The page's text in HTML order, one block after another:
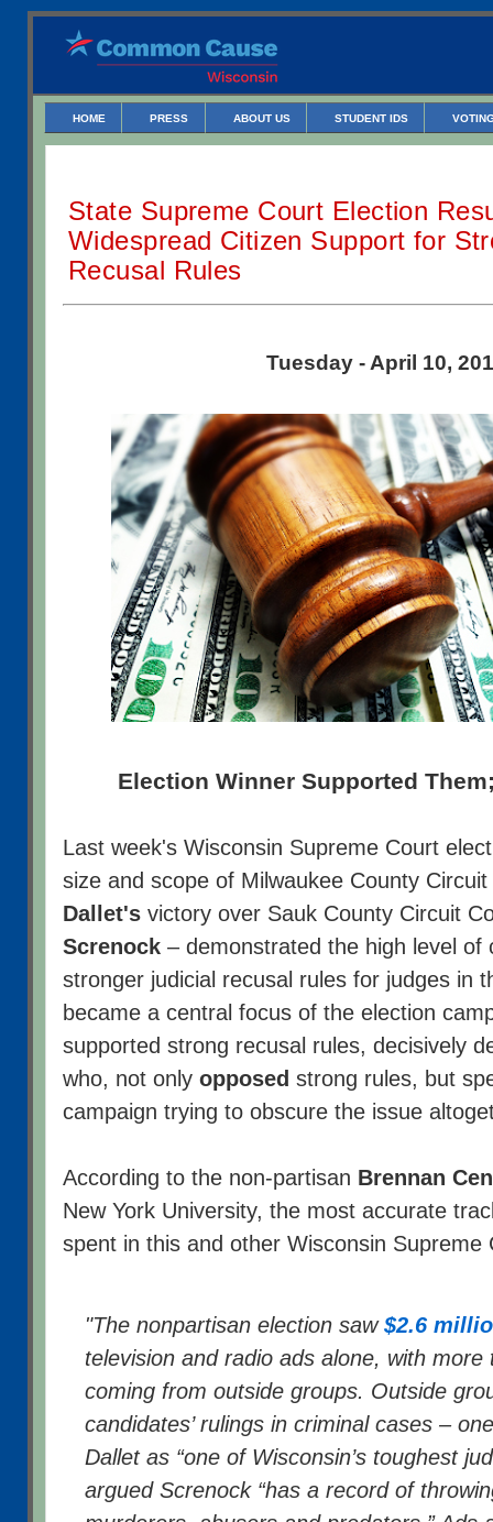
HOME PRESS ABOUT US STUDENT IDS
State Supreme Court Election
Widespread Citizen Support for
Recusal Rules
Tuesday - April 10,
Election Winner Supported
Last week's Wisconsin Supreme Court
size and scope of Milwaukee County
Dallet's victory over Sauk County Circuit
Screnock – demonstrated the high level of
stronger judicial recusal rules for judges in
became a central focus of the election
supported strong recusal rules, decisively
who, not only opposed strong rules, but
campaign trying to obscure the issue
According to the non-partisan Brennan
New York University, the most accurate
spent in this and other Wisconsin Supreme
"The nonpartisan election saw$2.6
television and radio ads alone, with more
coming from outside groups. Outside
candidates’ rulings in criminal cases –
Dallet as “one of Wisconsin’s toughest
argued Screnock “has a record of